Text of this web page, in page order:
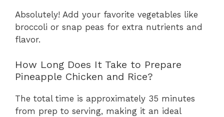
Absolutely! Add your favorite vegetables like
broccoli or snap peas for extra nutrients and
flavor.
How Long Does It Take to Prepare
Pineapple Chicken and Rice?
The total time is approximately 35 minutes
from prep to serving, making it an ideal